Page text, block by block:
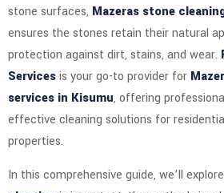
stone surfaces, Mazeras stone
ensures the stones retain their natural
protection against dirt, stains, and wear.
Servicesis your go-to provider for
services in Kisumu, offering
effective cleaning solutions for
properties.
In this comprehensive guide, we’ll